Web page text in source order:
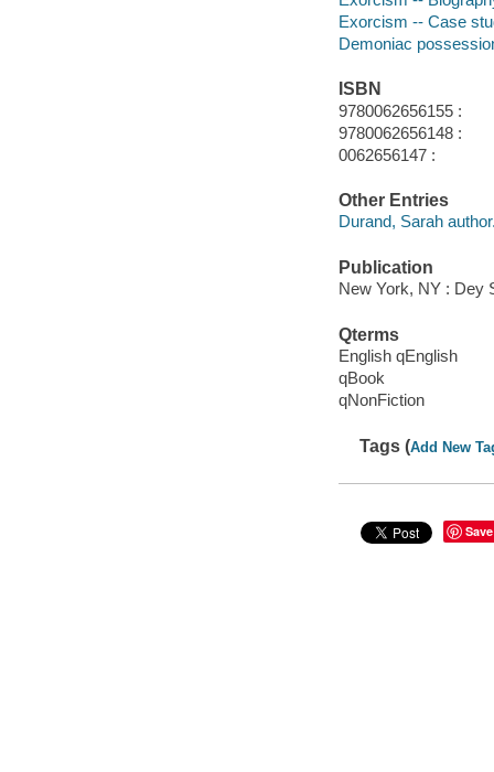
Exorcism -- Case
Demoniac
ISBN
9780062656155 :
9780062656148 :
0062656147 :
Other Entries
Durand, Sarah
Publication
New York, NY : Dey
Qterms
English qEnglish
qBook
qNonFiction
Tags (Add New
Save